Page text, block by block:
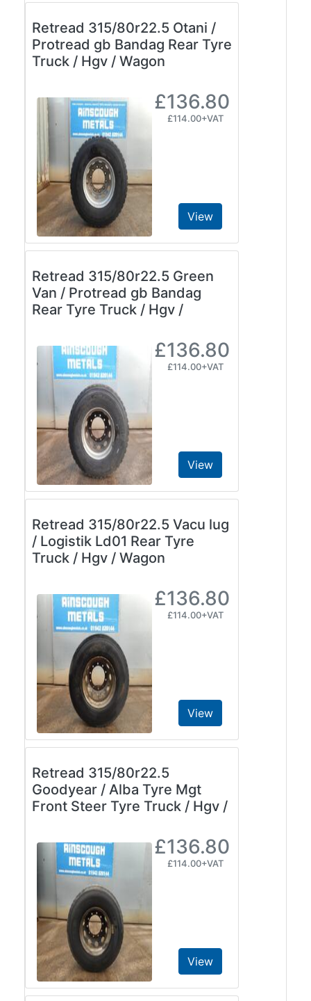
Retread 315/80r22.5 Otani /
Protread gb Bandag Rear Tyre
Truck / Hgv / Wagon
£136.80
£114.00+VAT
View
Retread 315/80r22.5 Green
Van / Protread gb Bandag
Rear Tyre Truck / Hgv /
£136.80
£114.00+VAT
View
Retread 315/80r22.5 Vacu lug
/ Logistik Ld01 Rear Tyre
Truck / Hgv / Wagon
£136.80
£114.00+VAT
View
Retread 315/80r22.5
Goodyear / Alba Tyre Mgt
Front Steer Tyre Truck / Hgv /
£136.80
£114.00+VAT
View